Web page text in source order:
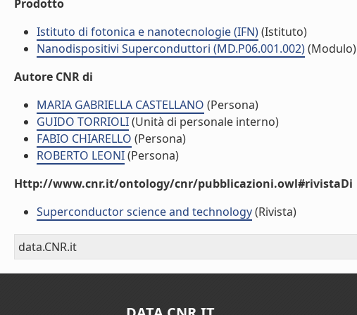
Prodotto
Istituto di fotonica e nanotecnologie (IFN)(Istituto)
Nanodispositivi Superconduttori (MD.P06.001.002)(Modulo)
Autore CNR di
MARIA GABRIELLA CASTELLANO (Persona)
GUIDO TORRIOLI(Unità di personale interno)
FABIO CHIARELLO (Persona)
ROBERTO LEONI(Persona)
Http://www.cnr.it/ontology/cnr/pubblicazioni.owl#rivistaDi
Superconductor science and technology(Rivista)
data.CNR.it